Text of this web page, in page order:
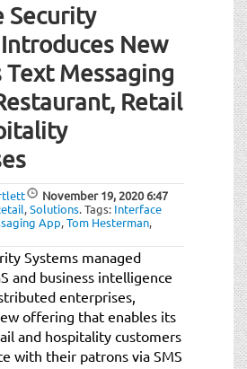
Security
New
Text Messaging
Retail
November 19, 20206:47
,Solutions.Tags: Interface
App,Tom Hesterman,
Systems managed
and business intelligence
enterprises,
offering that enables its
and hospitality customers
with their patrons via SMS